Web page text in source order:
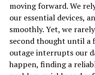
moving forward. We
our essential devices,
smoothly. Yet, we
second thought until a
outage interrupts our
happen, finding a